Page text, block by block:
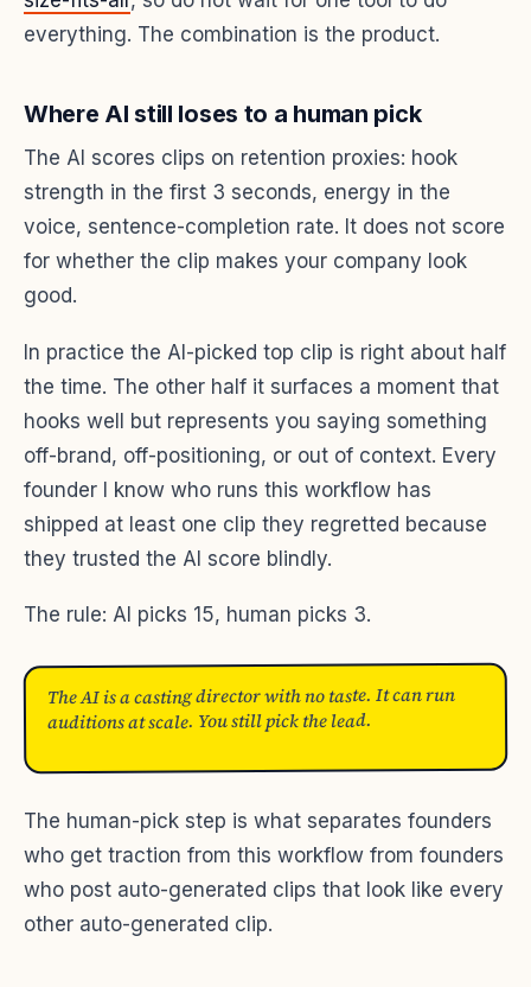
everything. The combination is the product.
Where AI still loses to a human pick
The AI scores clips on retention proxies: hook
strength in the first 3 seconds, energy in the
voice, sentence-completion rate. It does not score
for whether the clip makes your company look
good.
In practice the AI-picked top clip is right about half
the time. The other half it surfaces a moment that
hooks well but represents you saying something
off-brand, off-positioning, or out of context. Every
founder I know who runs this workflow has
shipped at least one clip they regretted because
they trusted the AI score blindly.
The rule: AI picks 15, human picks 3.
The AI is a casting director with no taste. It can run
auditions at scale. You still pick the lead.
The human-pick step is what separates founders
who get traction from this workflow from founders
who post auto-generated clips that look like every
other auto-generated clip.